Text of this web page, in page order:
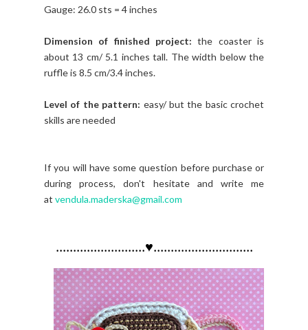
Gauge: 26.0 sts = 4 inches
Dimension of finished project: the coaster is
about 13 cm/ 5.1 inches tall. The width below the
ruffle is 8.5 cm/3.4 inches.
Level of the pattern: easy/ but the basic crochet
skills are needed
If you will have some question before purchase or
during process, don't hesitate and write me
at vendula.maderska@gmail.com
..........................♥.............................